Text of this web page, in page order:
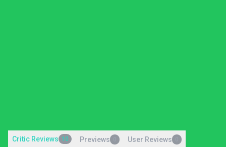
Critic Reviews 10 Previews User Reviews